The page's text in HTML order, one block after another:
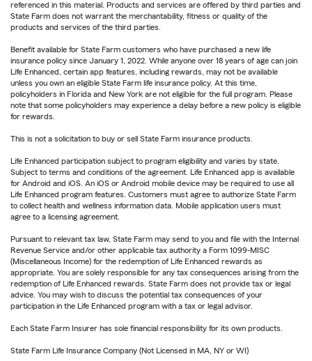
referenced in this material. Products and services are offered by third parties and
State Farm does not warrant the merchantability, fitness or quality of the
products and services of the third parties.
Benefit available for State Farm customers who have purchased a new life
insurance policy since January 1, 2022. While anyone over 18 years of age can join
Life Enhanced, certain app features, including rewards, may not be available
unless you own an eligible State Farm life insurance policy. At this time,
policyholders in Florida and New York are not eligible for the full program. Please
note that some policyholders may experience a delay before a new policy is eligible
for rewards.
This is not a solicitation to buy or sell State Farm insurance products.
Life Enhanced participation subject to program eligibility and varies by state.
Subject to terms and conditions of the agreement. Life Enhanced app is available
for Android and iOS. An iOS or Android mobile device may be required to use all
Life Enhanced program features. Customers must agree to authorize State Farm
to collect health and wellness information data. Mobile application users must
agree to a licensing agreement.
Pursuant to relevant tax law, State Farm may send to you and file with the Internal
Revenue Service and/or other applicable tax authority a Form 1099-MISC
(Miscellaneous Income) for the redemption of Life Enhanced rewards as
appropriate. You are solely responsible for any tax consequences arising from the
redemption of Life Enhanced rewards. State Farm does not provide tax or legal
advice. You may wish to discuss the potential tax consequences of your
participation in the Life Enhanced program with a tax or legal advisor.
Each State Farm Insurer has sole financial responsibility for its own products.
State Farm Life Insurance Company (Not Licensed in MA, NY or WI)